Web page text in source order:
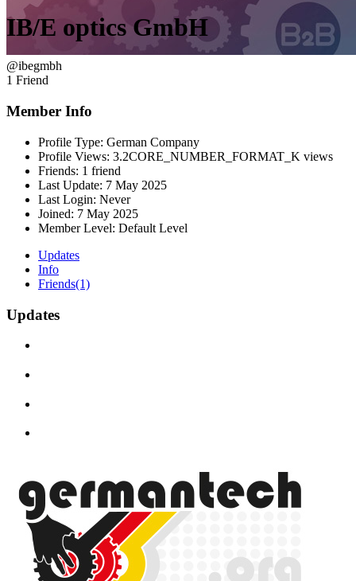
IB/E optics GmbH
@ibegmbh
1 Friend
Member Info
Profile Type: German Company
Profile Views: 3.2CORE_NUMBER_FORMAT_K views
Friends: 1 friend
Last Update: 7 May 2025
Last Login: Never
Joined: 7 May 2025
Member Level: Default Level
Updates
Info
Friends(1)
Updates